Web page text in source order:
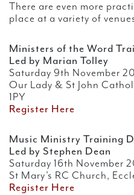
There are even more
place at a variety of
Ministers of the Word
Led by Marian Tolley
Saturday 9th November
Our Lady & St John
1PY
Register Here
Music Ministry Training
Led by Stephen Dean
Saturday 16th November
St Mary’s RC Church,
Register Here